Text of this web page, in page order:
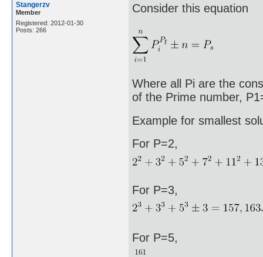
Stangerzv
Member
Registered: 2012-01-30
Posts: 266
Consider this equation
Where all Pi are the
of the Prime number,
Example for smallest
For P=2,
For P=3,
For P=5,